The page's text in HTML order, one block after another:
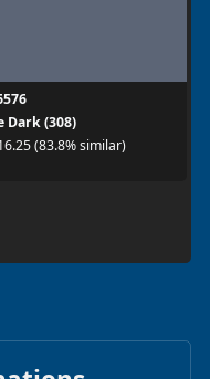
Dark (308)
(83.8% similar)